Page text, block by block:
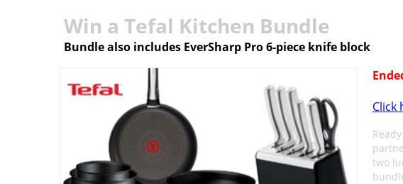
Win a Tefal Kitchen Bundle
Bundle also includes EverSharp Pro 6-piece knife block
Click
two